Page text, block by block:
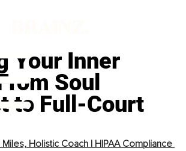
Your Inner
Soul
to Full-Court
Holistic Coach | HIPAA Compliance